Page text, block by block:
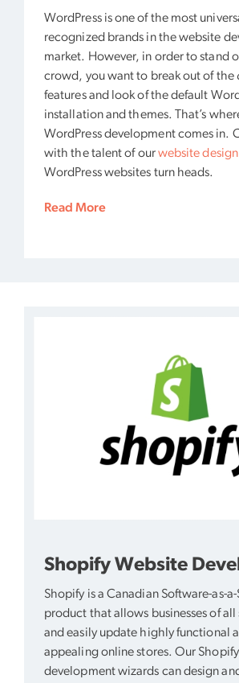
WordPress is one of the most
recognized brands in the website
market. However, in order to stand
crowd, you want to break out of the
features and look of the default
installation and themes. That’s
WordPress development comes in.
with the talent of ourwebsite
WordPress websites turn heads.
Read More
Shopify Website
Shopify is a Canadian Software-as-a-
product that allows businesses of all
and easily update highly functional
appealing online stores. Our
development wizards can design